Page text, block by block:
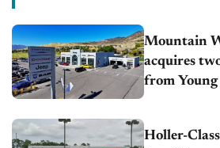
Mountain
acquires
from
Holler-